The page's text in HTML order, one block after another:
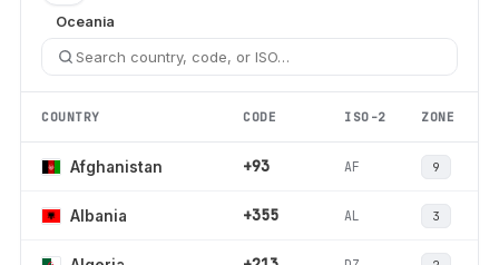
Oceania
COUNTRY CODE ISO-2 ZONE
Afghanistan +93 AF 9
Albania +355 AL 3